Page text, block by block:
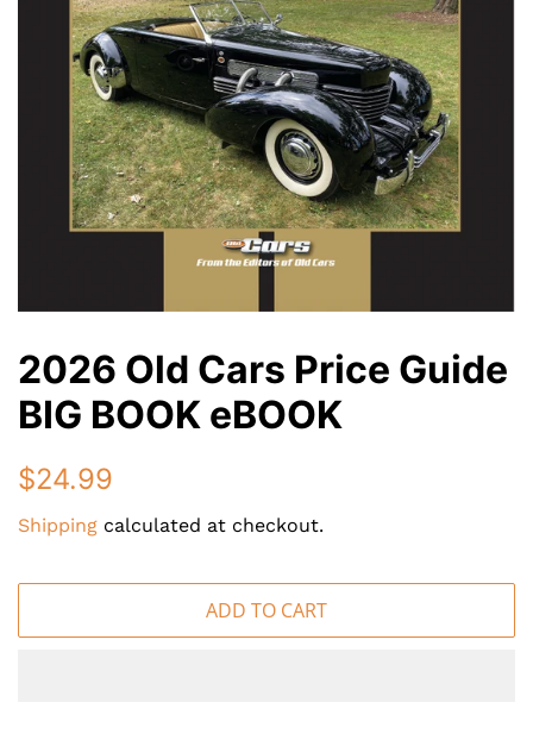
2026 Old Cars Price Guide
BIG BOOK eBOOK
Regular
$24.99
Shipping calculated at checkout.
ADD TO CART